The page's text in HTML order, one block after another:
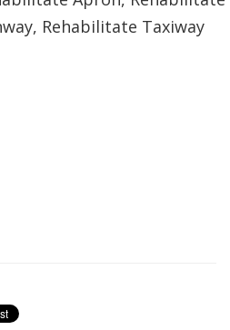
Rehabilitate Taxiway